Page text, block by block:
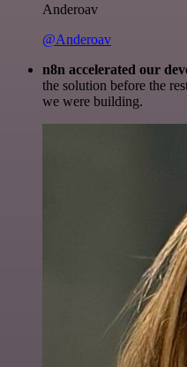
Anderoav
@Anderoav
n8n accelerated our
the solution before the
we were building.